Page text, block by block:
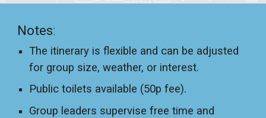
Notes:
The itinerary is flexible and can be adjusted
for group size, weather, or interest.
Public toilets available (50p fee).
Group leaders supervise free time and